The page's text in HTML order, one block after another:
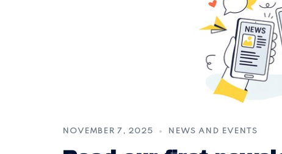
NOVEMBER 7, 2025 NEWS AND EVENTS